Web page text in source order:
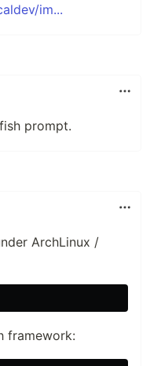
im...
prompt.
ArchLinux /
framework: